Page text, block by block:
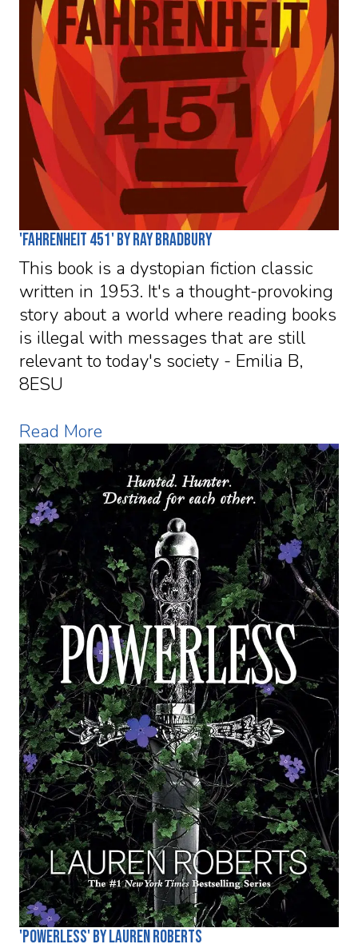
'Fahrenheit 451' by Ray Bradbury
This book is a dystopian fiction classic
written in 1953. It's a thought-provoking
story about a world where reading books
is illegal with messages that are still
relevant to today's society - Emilia B,
8ESU
Read More
'Powerless' by Lauren Roberts